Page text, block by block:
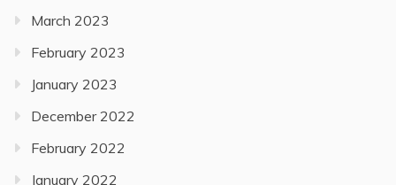
March 2023
February 2023
January 2023
December 2022
February 2022
January 2022